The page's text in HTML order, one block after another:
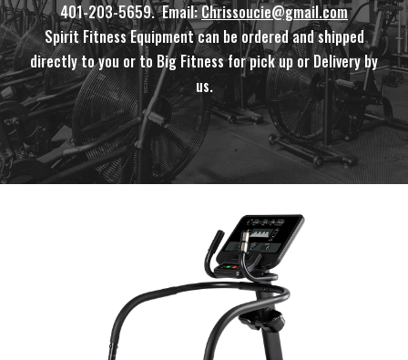
401-203-5659. Email:Chrissoucie@gmail.com
Spirit Fitness Equipment can be ordered and shipped
directly to you or to Big Fitness for pick up or Delivery by
us.